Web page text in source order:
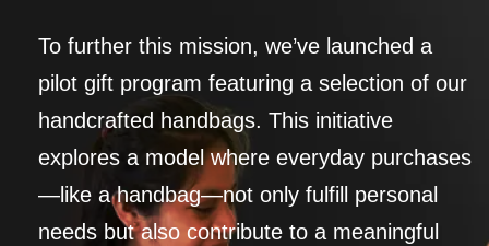
To further this mission, we’ve launched a
pilot gift program featuring a selection of our
handcrafted handbags. This initiative
explores a model where everyday purchases
—like a handbag—not only fulfill personal
needs but also contribute to a meaningful